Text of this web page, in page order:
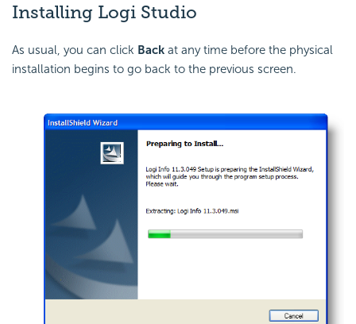
Installing Logi Studio
As usual, you can click Back at any time before the physical
installation begins to go back to the previous screen.